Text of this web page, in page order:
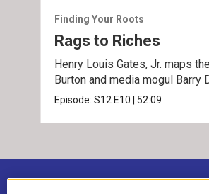
Finding Your Roots
Rags to Riches
Henry Louis Gates, Jr. maps
Burton and media mogul Barry
Episode:S12 E10 52:09